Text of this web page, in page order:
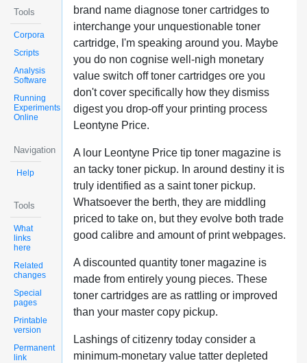
Tools
Corpora
Scripts
Analysis
Software
Running
Experiments
Online
Navigation
Help
Tools
What
links
here
Related
changes
Special
pages
Printable
version
Permanent
link
brand name diagnose toner cartridges to
interchange your unquestionable toner
cartridge, I'm speaking around you. Maybe
you do non cognise well-nigh monetary
value switch off toner cartridges ore you
don't cover specifically how they dismiss
digest you drop-off your printing process
Leontyne Price.
A lour Leontyne Price tip toner magazine is
an tacky toner pickup. In around destiny it is
truly identified as a saint toner pickup.
Whatsoever the berth, they are middling
priced to take on, but they evolve both trade
good calibre and amount of print webpages.
A discounted quantity toner magazine is
made from entirely young pieces. These
toner cartridges are as rattling or improved
than your master copy pickup.
Lashings of citizenry today consider a
minimum-monetary value tatter depleted